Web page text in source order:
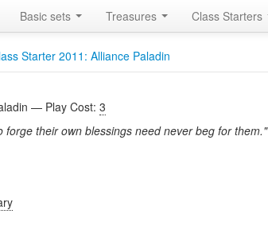
Basic sets Treasures Class Starters
Starter 2011: Alliance Paladin
— Play Cost: 3
forge their own blessings need never beg for them."